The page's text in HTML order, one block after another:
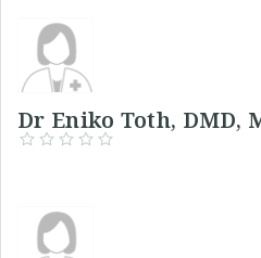
Dr Eniko Toth, DMD,